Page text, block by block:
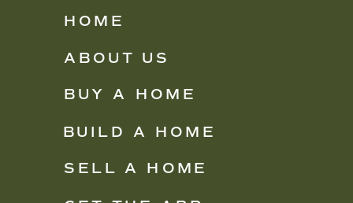
SELL A HOME
BUILD A HOME
BUY A HOME
ABOUT US
HOME